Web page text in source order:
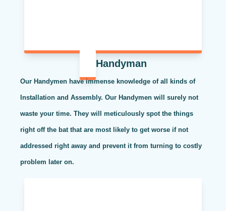
Handyman
Our Handymen have immense knowledge of all kinds of
Installation and Assembly. Our Handymen will surely not
waste your time. They will meticulously spot the things
right off the bat that are most likely to get worse if not
addressed right away and prevent it from turning to costly
problem later on.